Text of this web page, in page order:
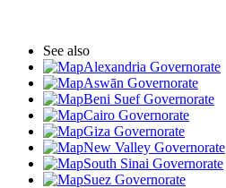
See also
Alexandria Governorate
Aswān Governorate
Beni Suef Governorate
Cairo Governorate
Giza Governorate
New Valley Governorate
South Sinai Governorate
Suez Governorate